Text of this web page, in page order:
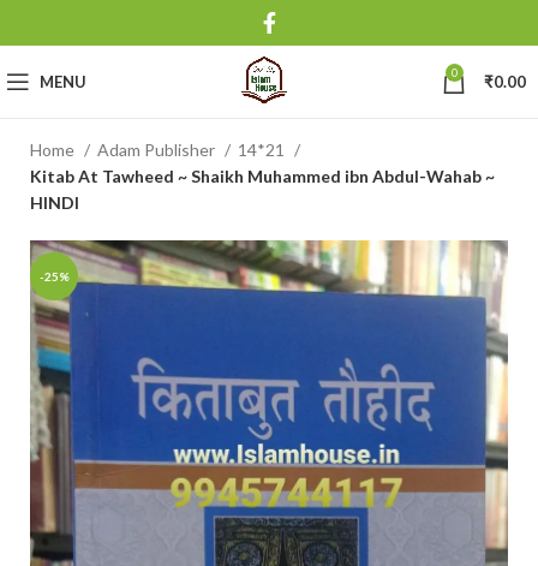
MENU 0 ₹0.00
Home Adam Publisher
14*21
Kitab At Tawheed ~ Shaikh Muhammed ibn Abdul-Wahab ~
HINDI
-25%